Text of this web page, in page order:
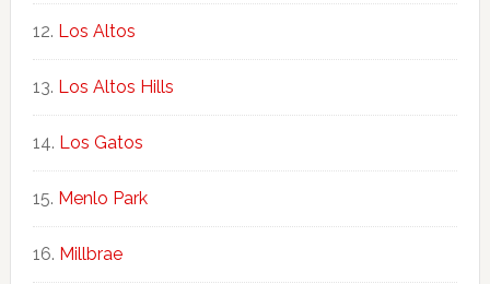
Los Altos
Los Altos Hills
Los Gatos
Menlo Park
Millbrae